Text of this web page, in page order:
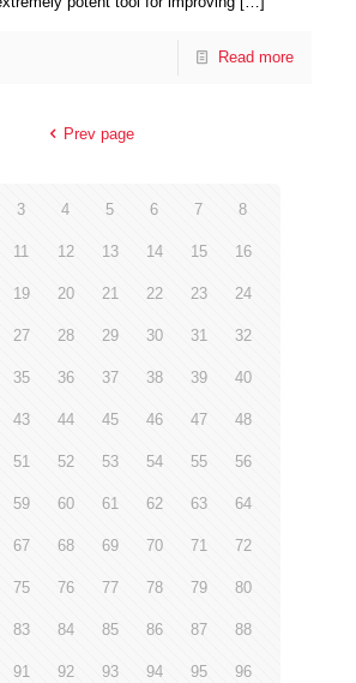
Read more
Prev page
3 4 5 6 7 8
11 12 13 14 15 16
19 20 21 22 23 24
27 28 29 30 31 32
35 36 37 38 39 40
43 44 45 46 47 48
51 52 53 54 55 56
59 60 61 62 63 64
67 68 69 70 71 72
75 76 77 78 79 80
83 84 85 86 87 88
91 92 93 94 95 96